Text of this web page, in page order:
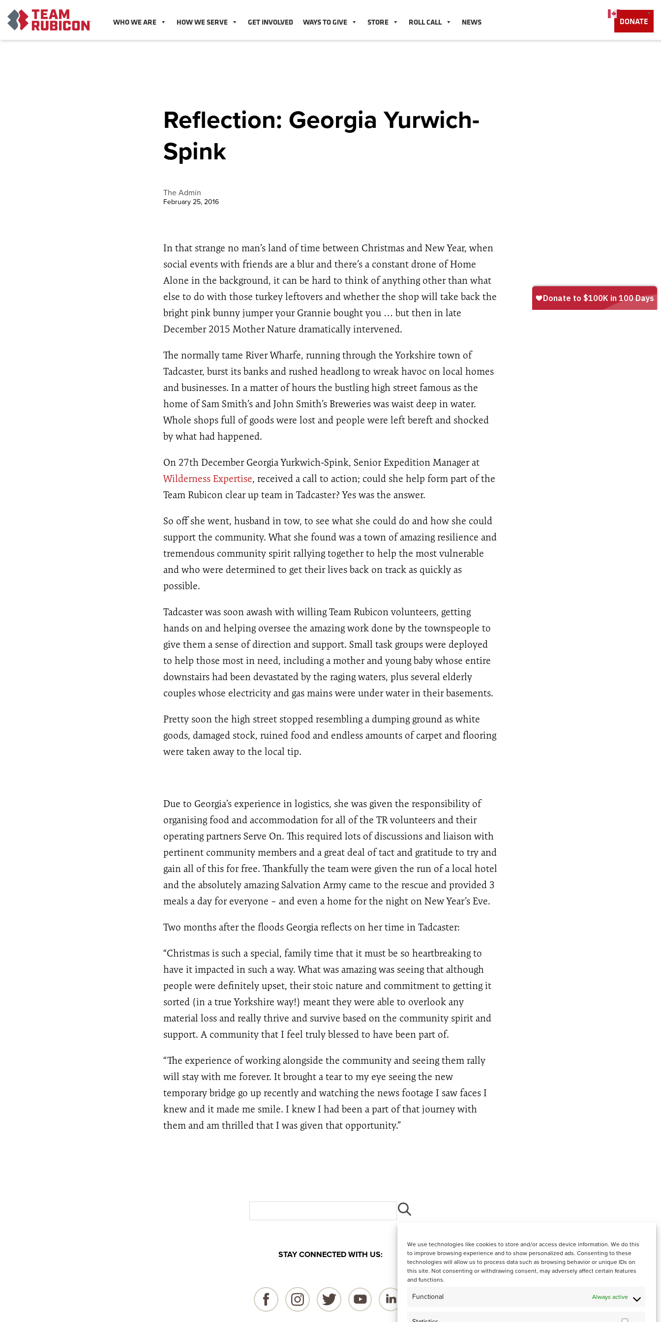
We use technologies like cookies to store and/or access device information. We do this
to improve browsing experience and to show personalized ads. Consenting to these
technologies will allow us to process data such as browsing behavior or unique IDs on
this site. Not consenting or withdrawing consent, may adversely affect certain features
and functions.
Functional Always active
DONATE
WHO WE ARE HOW WE SERVE GET INVOLVED WAYS TO GIVE STORE ROLL CALL NEWS
Reflection: Georgia Yurwich-
Spink
The Admin
February 25, 2016
In that strange no man’s land of time between Christmas and New Year, when
social events with friends are a blur and there’s a constant drone of Home
Alone in the background, it can be hard to think of anything other than what
else to do with those turkey leftovers and whether the shop will take back the
bright pink bunny jumper your Grannie bought you … but then in late
December 2015 Mother Nature dramatically intervened.
The normally tame River Wharfe, running through the Yorkshire town of
Tadcaster, burst its banks and rushed headlong to wreak havoc on local homes
and businesses. In a matter of hours the bustling high street famous as the
home of Sam Smith’s and John Smith’s Breweries was waist deep in water.
Whole shops full of goods were lost and people were left bereft and shocked
by what had happened.
On 27th December Georgia Yurkwich-Spink, Senior Expedition Manager at
Wilderness Expertise, received a call to action; could she help form part of the
Team Rubicon clear up team in Tadcaster? Yes was the answer.
So off she went, husband in tow, to see what she could do and how she could
support the community. What she found was a town of amazing resilience and
tremendous community spirit rallying together to help the most vulnerable
and who were determined to get their lives back on track as quickly as
possible.
Tadcaster was soon awash with willing Team Rubicon volunteers, getting
hands on and helping oversee the amazing work done by the townspeople to
give them a sense of direction and support. Small task groups were deployed
to help those most in need, including a mother and young baby whose entire
downstairs had been devastated by the raging waters, plus several elderly
couples whose electricity and gas mains were under water in their basements.
Pretty soon the high street stopped resembling a dumping ground as white
goods, damaged stock, ruined food and endless amounts of carpet and flooring
were taken away to the local tip.
Due to Georgia’s experience in logistics, she was given the responsibility of
organising food and accommodation for all of the TR volunteers and their
operating partners Serve On. This required lots of discussions and liaison with
pertinent community members and a great deal of tact and gratitude to try and
gain all of this for free. Thankfully the team were given the run of a local hotel
and the absolutely amazing Salvation Army came to the rescue and provided 3
meals a day for everyone – and even a home for the night on New Year’s Eve.
Two months after the floods Georgia reflects on her time in Tadcaster:
“Christmas is such a special, family time that it must be so heartbreaking to
have it impacted in such a way. What was amazing was seeing that although
people were definitely upset, their stoic nature and commitment to getting it
sorted (in a true Yorkshire way!) meant they were able to overlook any
material loss and really thrive and survive based on the community spirit and
support. A community that I feel truly blessed to have been part of.
“The experience of working alongside the community and seeing them rally
will stay with me forever. It brought a tear to my eye seeing the new
temporary bridge go up recently and watching the news footage I saw faces I
knew and it made me smile. I knew I had been a part of that journey with
them and am thrilled that I was given that opportunity.”
STAY CONNECTED WITH US:
▼